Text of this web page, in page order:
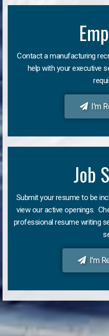
Contact a manufacturing
help with your executive
I'm
Job
Submit your resume to be
view our active openings.
professional resume writing
I'm